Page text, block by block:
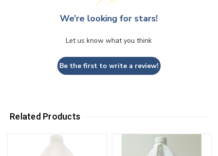
We’re looking for stars!
Let us know what you think
Be the first to write a review!
Related Products